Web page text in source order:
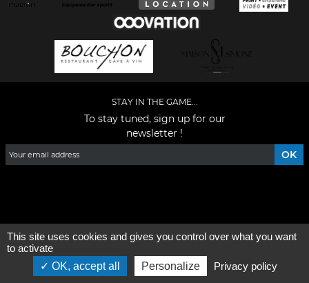
STAY IN THE GAME...
To stay tuned, sign up for our
newsletter !
©2026 - All rights reserved - Designed by :epartenaire
This site uses cookies and gives you control over what you want
to activate
OK, accept all
Personalize Privacy policy